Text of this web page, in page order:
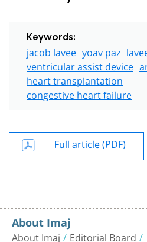
Keywords:
jacob lavee yoav paz
ventricular assist device
heart transplantation
congestive heart failure
Full article (PDF)
About Imaj
About Imaj Editorial Board